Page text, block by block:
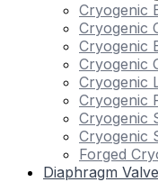
Cryogenic
Cryogenic
Cryogenic
Cryogenic
Cryogenic
Cryogenic
Cryogenic
Cryogenic
Forged
Diaphragm Valve